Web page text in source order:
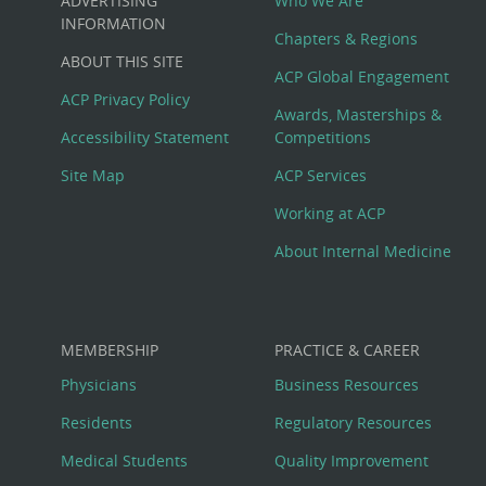
Big
Footer
Menu
INFORMATION
ABOUT THIS SITE
ACP Privacy Policy
Accessibility Statement
Site Map
Chapters & Regions
ACP Global Engagement
Awards, Masterships &
Competitions
ACP Services
Working at ACP
About Internal Medicine
MEMBERSHIP
Physicians
Residents
Medical Students
PRACTICE & CAREER
Business Resources
Regulatory Resources
Quality Improvement